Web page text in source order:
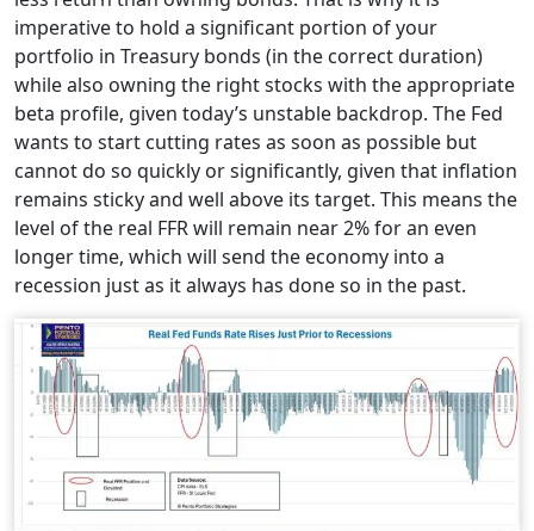
imperative to hold a significant portion of your
portfolio in Treasury bonds (in the correct duration)
while also owning the right stocks with the appropriate
beta profile, given today’s unstable backdrop. The Fed
wants to start cutting rates as soon as possible but
cannot do so quickly or significantly, given that inflation
remains sticky and well above its target. This means the
level of the real FFR will remain near 2% for an even
longer time, which will send the economy into a
recession just as it always has done so in the past.